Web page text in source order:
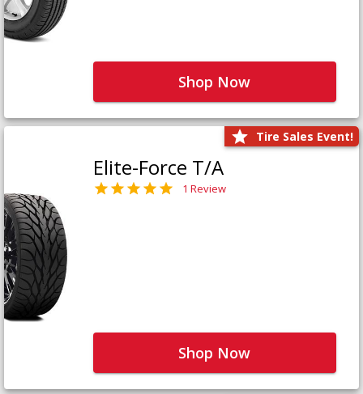
Shop Now
Tire Sales Event!
Elite-Force T/A
1 Review
Shop Now